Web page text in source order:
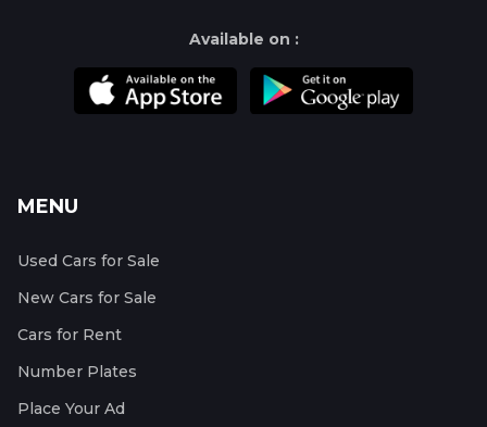
Available on :
MENU
Used Cars for Sale
New Cars for Sale
Cars for Rent
Number Plates
Place Your Ad